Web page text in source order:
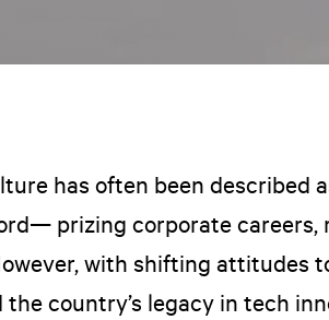
has often been described
prizing corporate careers,
with shifting attitudes
country’s legacy in tech